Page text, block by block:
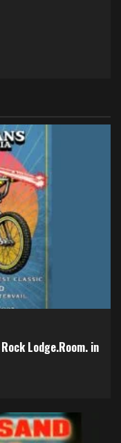
Lodge.Room. in